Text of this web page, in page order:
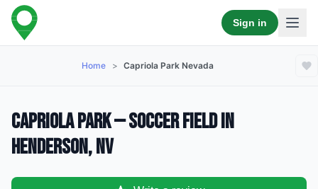
Sign in
Home > Capriola Park Nevada
Capriola Park — Soccer Field in
Henderson, NV